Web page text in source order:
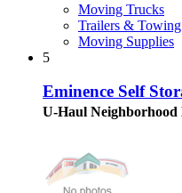
Moving Trucks
Trailers & Towing
Moving Supplies
5
Eminence Self
U-Haul Neighborhood